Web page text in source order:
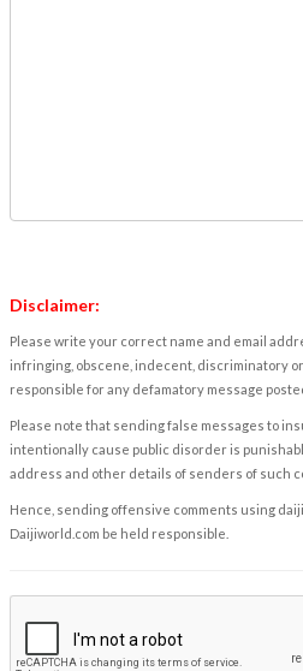
Disclaimer:
Please write your correct name and email
infringing, obscene, indecent, discriminatory
responsible for any defamatory message
Please note that sending false messages to
intentionally cause public disorder is
address and other details of senders of such
Hence, sending offensive comments using
Daijiworld.com be held responsible.